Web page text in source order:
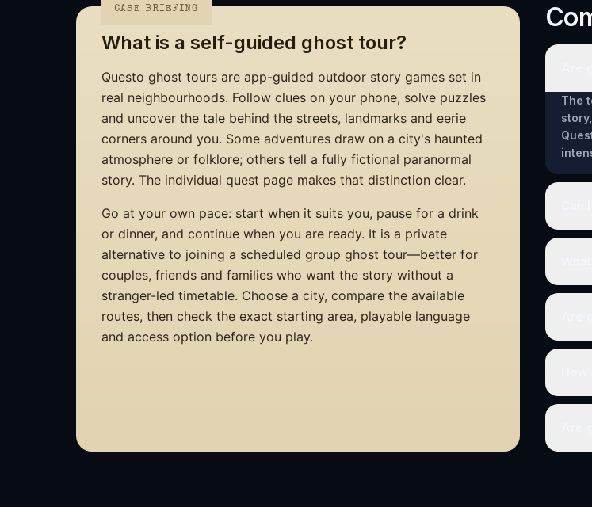
CASE BRIEFING
What is a self-guided ghost tour?
Questo ghost tours are app-guided outdoor story games set in
real neighbourhoods. Follow clues on your phone, solve puzzles
and uncover the tale behind the streets, landmarks and eerie
corners around you. Some adventures draw on a city's haunted
atmosphere or folklore; others tell a fully fictional paranormal
story. The individual quest page makes that distinction clear.
Go at your own pace: start when it suits you, pause for a drink
or dinner, and continue when you are ready. It is a private
alternative to joining a scheduled group ghost tour—better for
couples, friends and families who want the story without a
stranger-led timetable. Choose a city, compare the available
routes, then check the exact starting area, playable language
and access option before you play.
The